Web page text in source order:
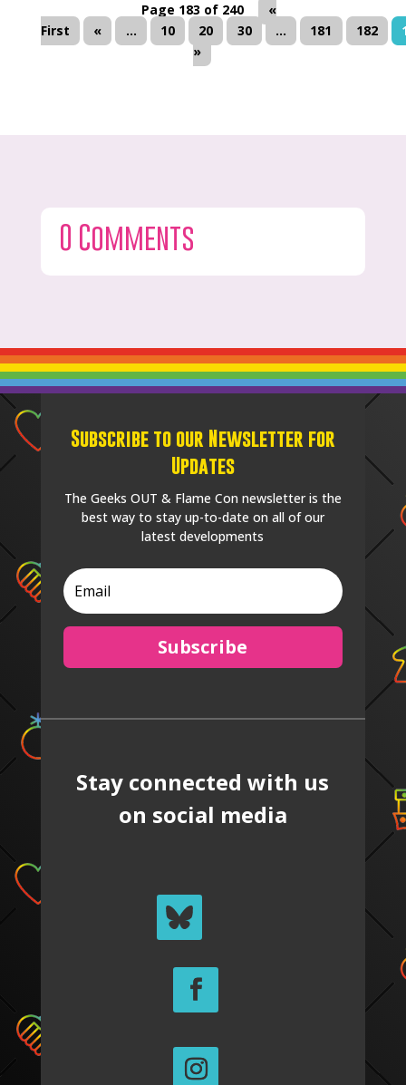
Page 183 of 240
«
First
« ... 10 20 30 ... 181 182
»
0 Comments
Subscribe to our Newsletter for
Updates
The Geeks OUT & Flame Con newsletter is the
best way to stay up-to-date on all of our
latest developments
Subscribe
Stay connected with us
on social media